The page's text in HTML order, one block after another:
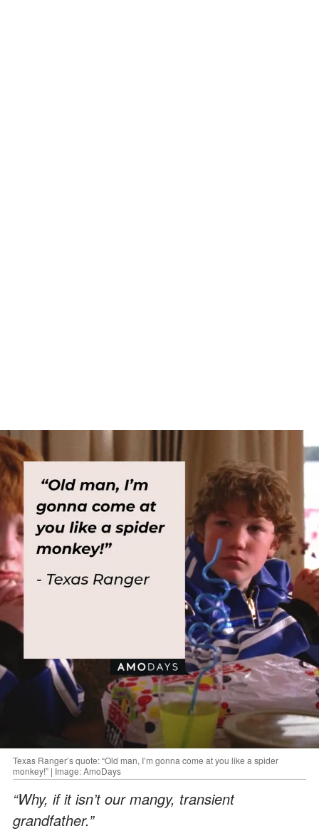
Texas Ranger’s quote: “Old man, I’m gonna come at you like a spider
monkey!” | Image: AmoDays
“Why, if it isn’t our mangy, transient
grandfather.”